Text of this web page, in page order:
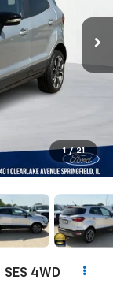
1 / 21
SES 4WD